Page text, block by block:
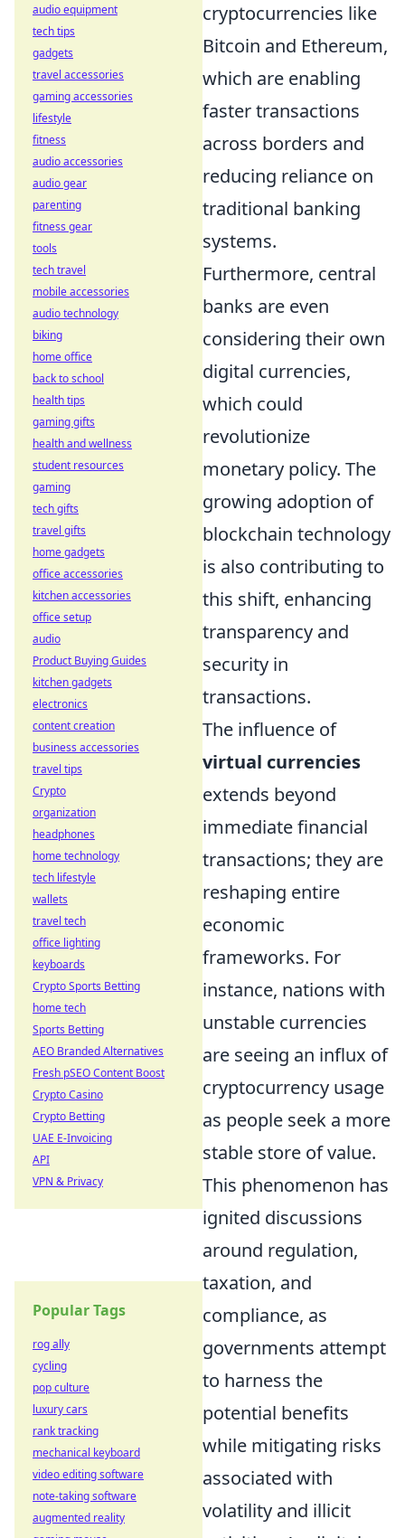
cryptocurrencies like
Bitcoin and Ethereum,
which are enabling
faster transactions
across borders and
reducing reliance on
traditional banking
systems.
Furthermore, central
banks are even
considering their own
digital currencies,
which could
revolutionize
monetary policy. The
growing adoption of
blockchain technology
is also contributing to
this shift, enhancing
transparency and
security in
transactions.
The influence of
virtual currencies
extends beyond
immediate financial
transactions; they are
reshaping entire
economic
frameworks. For
instance, nations with
unstable currencies
are seeing an influx of
cryptocurrency usage
as people seek a more
stable store of value.
This phenomenon has
ignited discussions
around regulation,
taxation, and
compliance, as
governments attempt
to harness the
potential benefits
while mitigating risks
associated with
volatility and illicit
audio equipment
tech tips
gadgets
travel accessories
gaming accessories
lifestyle
fitness
audio accessories
audio gear
parenting
fitness gear
tools
tech travel
mobile accessories
audio technology
biking
home office
back to school
health tips
gaming gifts
health and wellness
student resources
gaming
tech gifts
travel gifts
home gadgets
office accessories
kitchen accessories
office setup
audio
Product Buying Guides
kitchen gadgets
electronics
content creation
business accessories
travel tips
Crypto
organization
headphones
home technology
tech lifestyle
wallets
travel tech
office lighting
keyboards
Crypto Sports Betting
home tech
Sports Betting
AEO Branded Alternatives
Fresh pSEO Content Boost
Crypto Casino
Crypto Betting
UAE E-Invoicing
API
VPN & Privacy
Popular Tags
rog ally
cycling
pop culture
luxury cars
rank tracking
mechanical keyboard
video editing software
note-taking software
augmented reality